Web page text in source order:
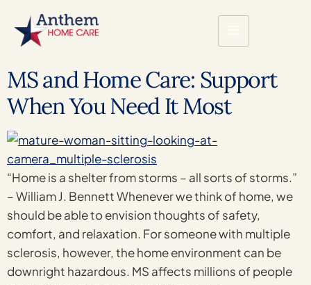
MS and Home Care: Support
When You Need It Most
“Home is a shelter from storms – all sorts of storms.”
– William J. Bennett Whenever we think of home, we
should be able to envision thoughts of safety,
comfort, and relaxation. For someone with multiple
sclerosis, however, the home environment can be
downright hazardous. MS affects millions of people